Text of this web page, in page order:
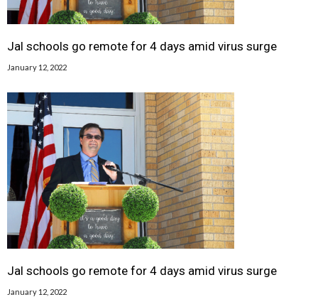
Jal schools go remote for 4 days amid virus surge
January 12, 2022
Jal schools go remote for 4 days amid virus surge
January 12, 2022